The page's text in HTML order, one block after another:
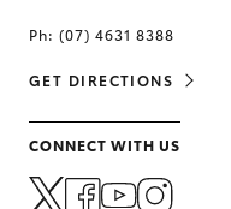
Ph: (07) 4631 8388
GET DIRECTIONS
CONNECT WITH US